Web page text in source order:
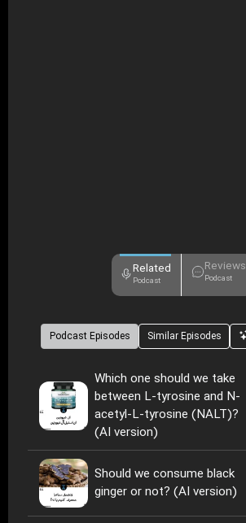
Related
Podcast
Reviews
Podcast
Podcast Episodes Similar Episodes
Which one should we take
between L-tyrosine and N-
acetyl-L-tyrosine (NALT)?
(AI version)
Should we consume black
ginger or not? (AI version)